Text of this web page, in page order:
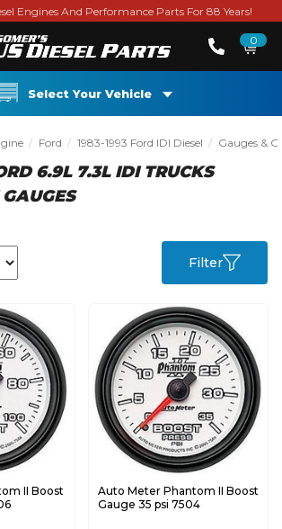
Engines And Performance Parts For 88 Years!
0
Select Your Vehicle
Ford 1983-1993 Ford IDI Diesel Gauges &
6.9L 7.3L IDI TRUCKS
Filter
II Boost
Auto Meter Phantom II Boost
Gauge 35 psi 7504